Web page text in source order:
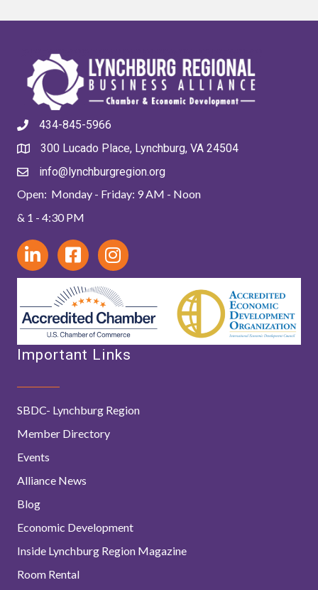
434-845-5966
300 Lucado Place, Lynchburg, VA 24504
info@lynchburgregion.org
Open: Monday - Friday: 9 AM - Noon
& 1 - 4:30 PM
Important Links
SBDC- Lynchburg Region
Member Directory
Events
Alliance News
Blog
Economic Development
Inside Lynchburg Region Magazine
Room Rental